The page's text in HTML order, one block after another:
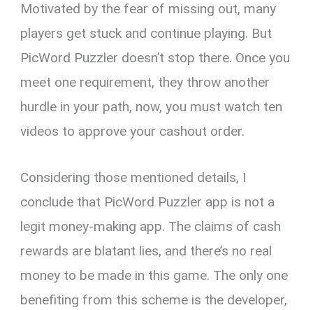
Motivated by the fear of missing out, many
players get stuck and continue playing. But
PicWord Puzzler doesn’t stop there. Once you
meet one requirement, they throw another
hurdle in your path, now, you must watch ten
videos to approve your cashout order.
Considering those mentioned details, I
conclude that PicWord Puzzler app is not a
legit money-making app. The claims of cash
rewards are blatant lies, and there’s no real
money to be made in this game. The only one
benefiting from this scheme is the developer,